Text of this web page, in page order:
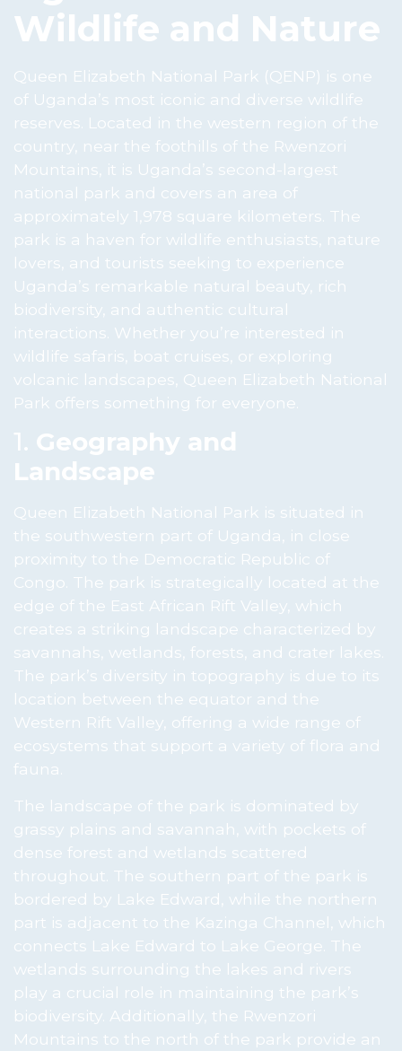
Wildlife and Nature
Queen Elizabeth National Park (QENP) is one
of Uganda’s most iconic and diverse wildlife
reserves. Located in the western region of the
country, near the foothills of the Rwenzori
Mountains, it is Uganda’s second-largest
national park and covers an area of
approximately 1,978 square kilometers. The
park is a haven for wildlife enthusiasts, nature
lovers, and tourists seeking to experience
Uganda’s remarkable natural beauty, rich
biodiversity, and authentic cultural
interactions. Whether you’re interested in
wildlife safaris, boat cruises, or exploring
volcanic landscapes, Queen Elizabeth National
Park offers something for everyone.
1. Geography and
Landscape
Queen Elizabeth National Park is situated in
the southwestern part of Uganda, in close
proximity to the Democratic Republic of
Congo. The park is strategically located at the
edge of the East African Rift Valley, which
creates a striking landscape characterized by
savannahs, wetlands, forests, and crater lakes.
The park’s diversity in topography is due to its
location between the equator and the
Western Rift Valley, offering a wide range of
ecosystems that support a variety of flora and
fauna.
The landscape of the park is dominated by
grassy plains and savannah, with pockets of
dense forest and wetlands scattered
throughout. The southern part of the park is
bordered by Lake Edward, while the northern
part is adjacent to the Kazinga Channel, which
connects Lake Edward to Lake George. The
wetlands surrounding the lakes and rivers
play a crucial role in maintaining the park’s
biodiversity. Additionally, the Rwenzori
Mountains to the north of the park provide an